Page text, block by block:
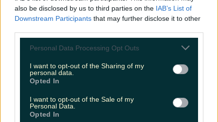
also be disclosed by us to third parties on the IAB’s List of
Downstream Participants that may further disclose it to other
Personal Data Processing Opt Outs
I want to opt-out of the Sharing of my
personal data.
Opted In
I want to opt-out of the Sale of my
Personal Data.
Opted In
The most iconic and chaotic Irish moments of 2025
Biggest Irish gigs announced for 2026 so far